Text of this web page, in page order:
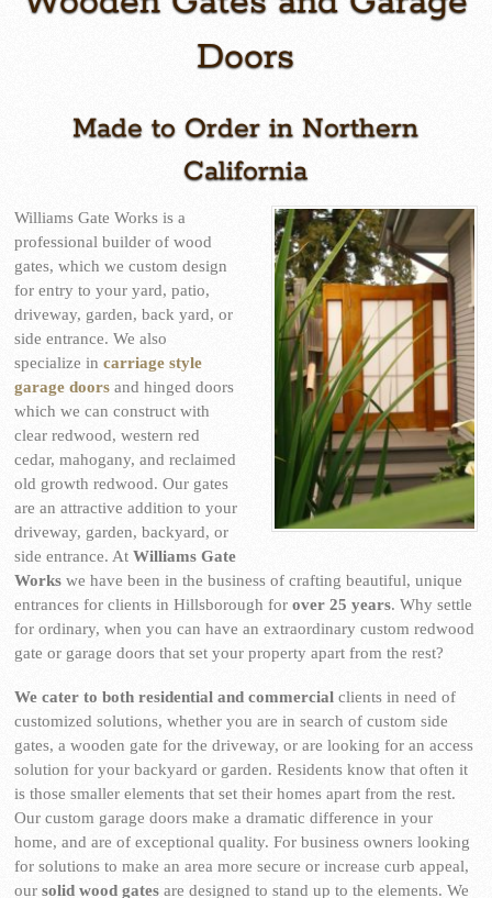
Doors
Made to Order in Northern
California
Williams Gate Works is a
professional builder of wood
gates, which we custom design
for entry to your yard, patio,
driveway, garden, back yard, or
side entrance. We also
specialize incarriage style
garage doors and hinged doors
which we can construct with
clear redwood, western red
cedar, mahogany, and reclaimed
old growth redwood. Our gates
are an attractive addition to your
driveway, garden, backyard, or
side entrance. AtWilliams Gate
Works we have been in the business of crafting beautiful, unique
entrances for clients in Hillsborough forover 25 years. Why settle
for ordinary, when you can have an extraordinary custom redwood
gate or garage doors that set your property apart from the rest?
We cater to both residential and commercial clients in need of
customized solutions, whether you are in search of custom side
gates, a wooden gate for the driveway, or are looking for an access
solution for your backyard or garden. Residents know that often it
is those smaller elements that set their homes apart from the rest.
Our custom garage doors make a dramatic difference in your
home, and are of exceptional quality. For business owners looking
for solutions to make an area more secure or increase curb appeal,
oursolid wood gates are designed to stand up to the elements. We